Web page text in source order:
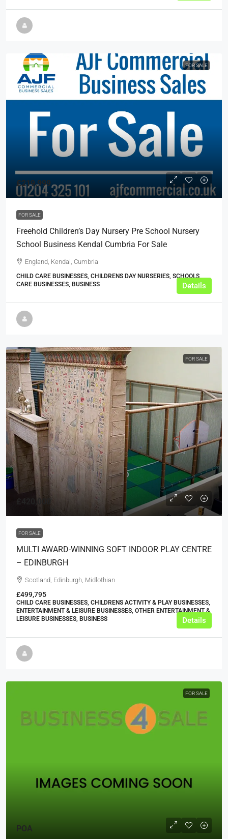
FOR SALE
£219,999
FOR SALE
Freehold Children’s Day Nursery Pre School Nursery
School Business Kendal Cumbria For Sale
England, Kendal, Cumbria
CHILD CARE BUSINESSES, CHILDRENS DAY NURSERIES, SCHOOLS,
CARE BUSINESSES, BUSINESS
Details
FOR SALE
£420,000
FOR SALE
MULTI AWARD-WINNING SOFT INDOOR PLAY CENTRE
– EDINBURGH
Scotland, Edinburgh, Midlothian
£499,795
CHILD CARE BUSINESSES, CHILDRENS ACTIVITY & PLAY BUSINESSES,
ENTERTAINMENT & LEISURE BUSINESSES, OTHER ENTERTAINMENT &
LEISURE BUSINESSES, BUSINESS
Details
FOR SALE
POA